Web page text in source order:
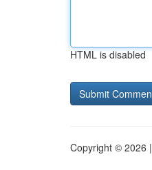
HTML is disabled
Copyright © 2026 |